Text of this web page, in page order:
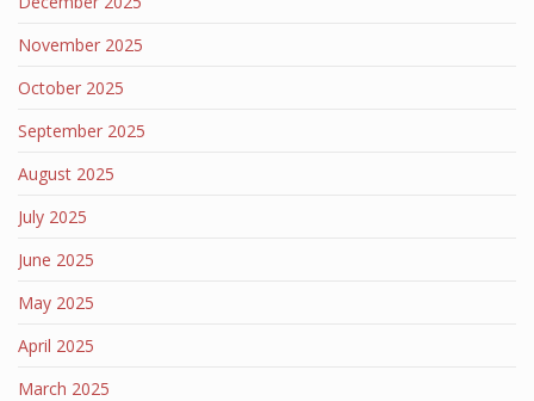
November 2025
October 2025
September 2025
August 2025
July 2025
June 2025
May 2025
April 2025
March 2025